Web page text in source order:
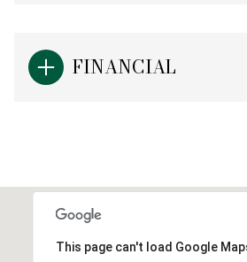
FINANCIAL
This page can't load Google